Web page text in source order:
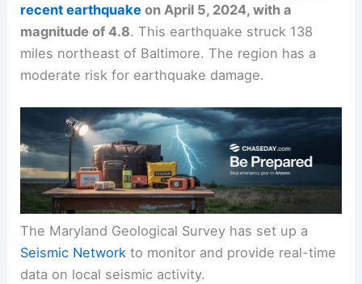
recent earthquake on April 5, 2024, with a
magnitude of 4.8. This earthquake struck 138
miles northeast of Baltimore. The region has a
moderate risk for earthquake damage.
The Maryland Geological Survey has set up a
Seismic Network to monitor and provide real-time
data on local seismic activity.